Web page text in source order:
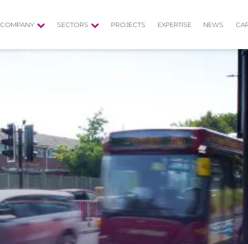
COMPANY SECTORS PROJECTS EXPERTISE NEWS